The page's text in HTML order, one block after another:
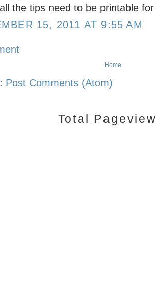
the tips need to be printable
15, 2011 AT 9:55 AM
Home
Post Comments (Atom)
Total